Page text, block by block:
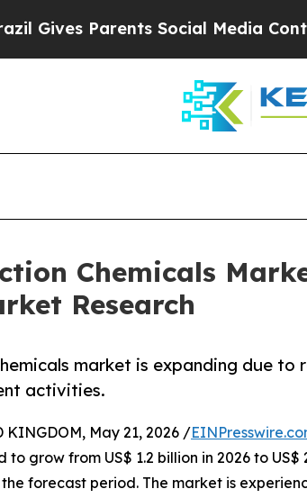
Parents Social Media Controls for
Chemicals
Research
market is expanding due to
activities.
KINGDOM, May 21, 2026 /
to grow from US$ 1.2 billion in 2026 to
the forecast period. The market is